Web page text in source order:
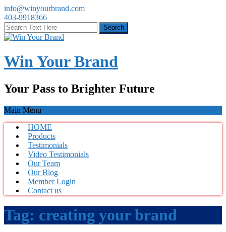
info@winyourbrand.com
403-9918366
Win Your Brand
Your Pass to Brighter Future
Main Menu
HOME
Products
Testimonials
Video Testimonials
Our Team
Our Blog
Member Login
Contact us
Tag: creating your brand